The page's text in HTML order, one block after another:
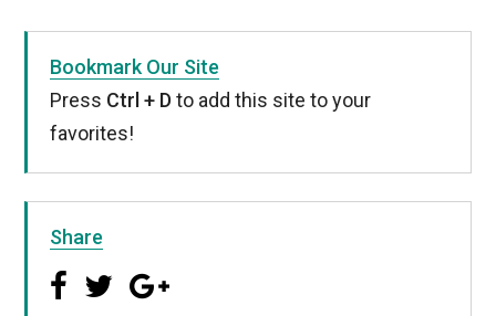
Bookmark Our Site
Press Ctrl + Dto add this site to your
favorites!
Share